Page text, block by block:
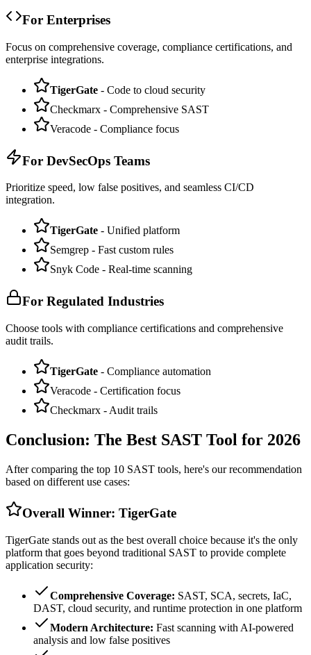
For Enterprises
Focus on comprehensive coverage, compliance certifications, and
enterprise integrations.
TigerGate - Code to cloud security
Checkmarx - Comprehensive SAST
Veracode - Compliance focus
For DevSecOps Teams
Prioritize speed, low false positives, and seamless CI/CD
integration.
TigerGate - Unified platform
Semgrep - Fast custom rules
Snyk Code - Real-time scanning
For Regulated Industries
Choose tools with compliance certifications and comprehensive
audit trails.
TigerGate - Compliance automation
Veracode - Certification focus
Checkmarx - Audit trails
Conclusion: The Best SAST Tool for 2026
After comparing the top 10 SAST tools, here's our recommendation
based on different use cases:
Overall Winner: TigerGate
TigerGate stands out as the best overall choice because it's the only
platform that goes beyond traditional SAST to provide complete
application security:
Comprehensive Coverage: SAST, SCA, secrets, IaC,
DAST, cloud security, and runtime protection in one platform
Modern Architecture: Fast scanning with AI-powered
analysis and low false positives